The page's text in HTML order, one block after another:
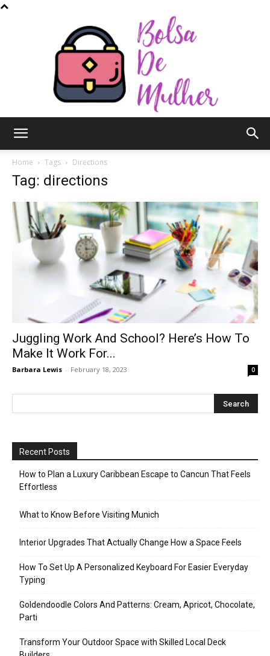
Mulher
Home Tags Directions
Tag: directions
Juggling Work And School? Here’s How To
Make It Work For...
Barbara Lewis - February 18, 2023 0
Recent Posts
How to Plan a Luxury Caribbean Escape to Cancun That Feels
Effortless
What to Know Before Visiting Munich
Interior Upgrades That Actually Change How a Space Feels
How To Set Up A Personalized Keyboard For Easier Everyday
Typing
Goldendoodle Colors And Patterns: Cream, Apricot, Chocolate,
Parti
Transform Your Outdoor Space with Skilled Local Deck